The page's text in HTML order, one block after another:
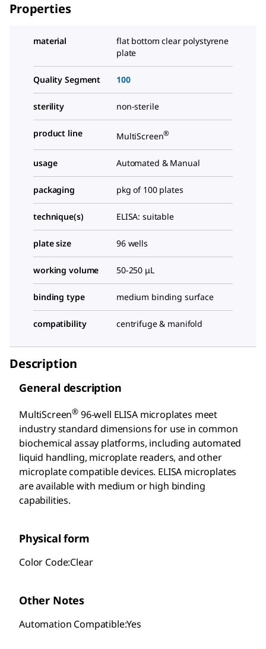
Properties
material
flat bottom clear polystyrene
plate
Quality Segment 100
sterility non-sterile
product line MultiScreen®
usage Automated & Manual
packaging pkg of 100 plates
technique(s) ELISA: suitable
plate size 96 wells
working volume 50-250 μL
binding type medium binding surface
compatibility centrifuge & manifold
Description
General description
MultiScreen® 96-well ELISA microplates meet
industry standard dimensions for use in common
biochemical assay platforms, including automated
liquid handling, microplate readers, and other
microplate compatible devices. ELISA microplates
are available with medium or high binding
capabilities.
Physical form
Color Code:Clear
Other Notes
Automation Compatible:Yes